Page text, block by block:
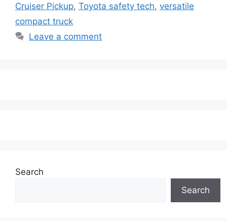
Cruiser Pickup, Toyota safety tech, versatile
compact truck
Leave a comment
Search
Search